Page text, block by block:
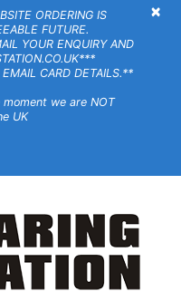
×
ORDERING IS
FUTURE.
AND
CARD DETAILS.**
are NOT
UK